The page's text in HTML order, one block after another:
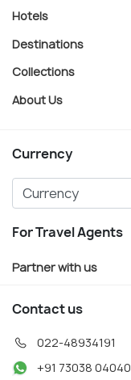
Hotels
Destinations
Collections
About Us
Currency
For Travel Agents
Partner with us
Contact us
022-48934191
+91 73038 04040